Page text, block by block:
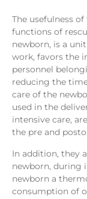
The usefulness
functions of
newborn, is a
work, favors the
personnel
reducing the
care of the
used in the
intensive care,
the pre and
In addition, they
newborn, during
newborn a
consumption of